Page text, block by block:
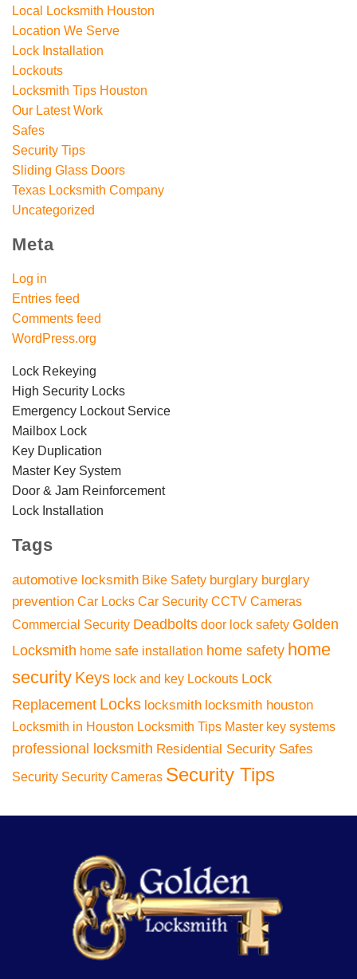
Local Locksmith Houston
Location We Serve
Lock Installation
Lockouts
Locksmith Tips Houston
Our Latest Work
Safes
Security Tips
Sliding Glass Doors
Texas Locksmith Company
Uncategorized
Meta
Log in
Entries feed
Comments feed
WordPress.org
Lock Rekeying
High Security Locks
Emergency Lockout Service
Mailbox Lock
Key Duplication
Master Key System
Door & Jam Reinforcement
Lock Installation
Tags
automotive locksmith Bike Safety burglary burglary
prevention Car Locks Car Security CCTV Cameras
Commercial Security Deadbolts door lock safety Golden
Locksmith home safe installation home safety home
security Keys lock and key Lockouts Lock
Replacement Locks locksmith locksmith houston
Locksmith in Houston Locksmith Tips Master key systems
professional locksmith Residential Security Safes
Security Security Cameras Security Tips